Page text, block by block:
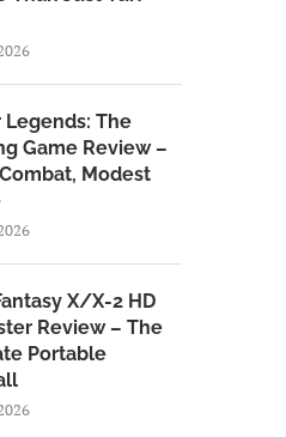
Legends: The
Game Review –
Modest
X/X-2 HD
Review – The
Portable